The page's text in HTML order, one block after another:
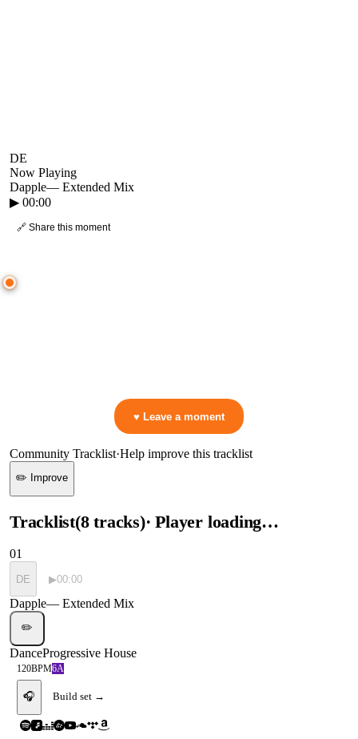
DE
Now Playing
Dapple— Extended Mix
▶ 00:00
🔗 Share this moment
♥ Leave a moment
Community Tracklist·Help improve this tracklist
✏️ Improve
Tracklist(8 tracks)· Player loading…
01
DE ▶00:00
Dapple— Extended Mix
✏️
DanceProgressive House
120BPM6A
🎧 Build set →